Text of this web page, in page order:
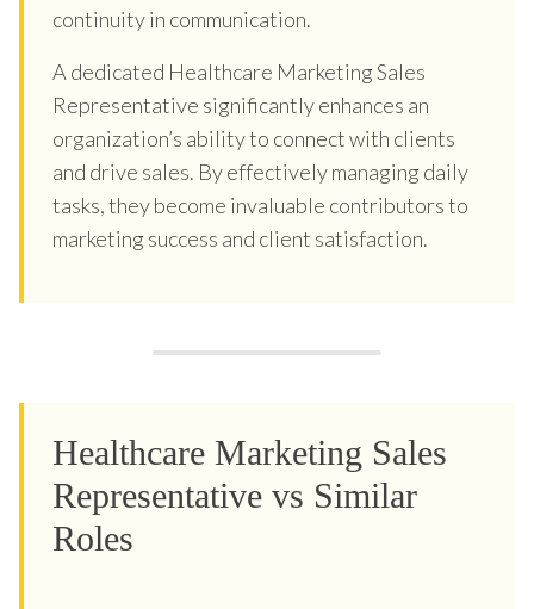
continuity in communication.
A dedicated Healthcare Marketing Sales
Representative significantly enhances an
organization’s ability to connect with clients
and drive sales. By effectively managing daily
tasks, they become invaluable contributors to
marketing success and client satisfaction.
Healthcare Marketing Sales
Representative vs Similar
Roles